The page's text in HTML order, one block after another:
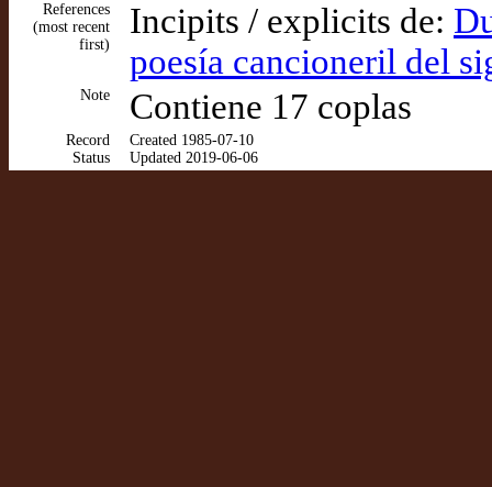
References
(most recent
first)
Incipits / explicits de:
poesía cancioneril del
Note Contiene 17 coplas
Record
Status
Created 1985-07-10
Updated 2019-06-06